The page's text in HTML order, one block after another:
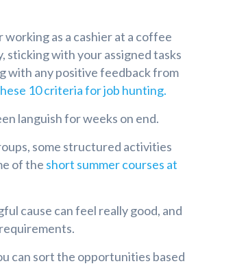
as a cashier at a coffee
sticking with your assigned tasks
with any positive feedback from
10 criteria for job hunting.
languish for weeks on end.
some structured activities
of the short summer courses at
cause can feel really good, and
can sort the opportunities based